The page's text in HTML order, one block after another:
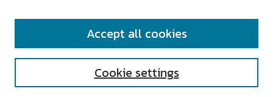
SEARCH
Cookie settings
Accept all cookies